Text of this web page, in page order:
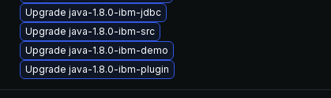
Upgrade java-1.8.0-ibm-jdbc
Upgrade java-1.8.0-ibm-src
Upgrade java-1.8.0-ibm-demo
Upgrade java-1.8.0-ibm-plugin